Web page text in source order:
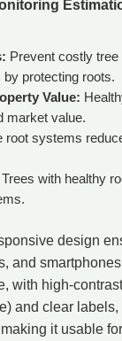
Prevent costly
by protecting roots.
Value:
market value.
root systems
Trees with healthy
design
and
with high-
and clear
it usable